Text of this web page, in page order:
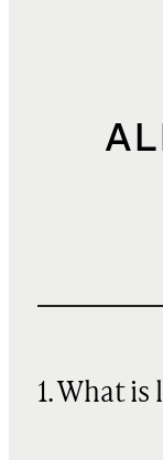
1. What is